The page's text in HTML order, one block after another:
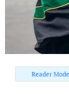
Reader Mode